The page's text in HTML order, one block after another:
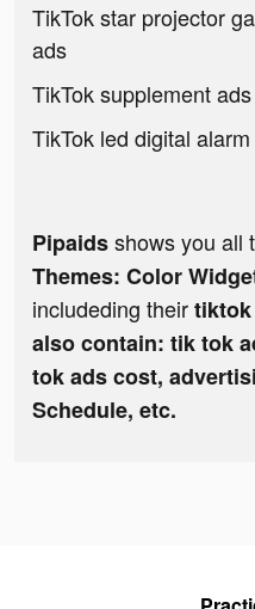
TikTok star projector
ads
TikTok supplement ads
TikTok led digital
Pipaidsshows you all
Themes: Color
includeding their
also contain: tik tok
tok ads cost,
Schedule, etc.